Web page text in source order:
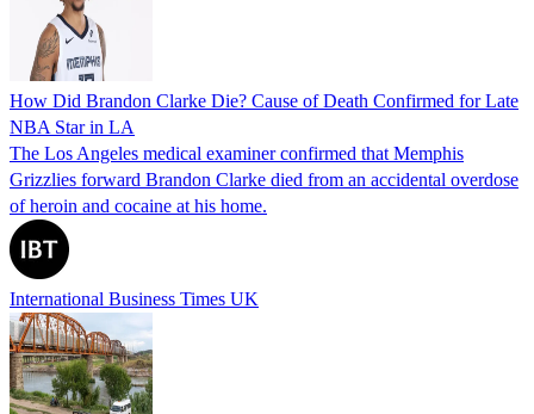
How Did Brandon Clarke Die? Cause of Death Confirmed for Late
NBA Star in LA
The Los Angeles medical examiner confirmed that Memphis
Grizzlies forward Brandon Clarke died from an accidental overdose
of heroin and cocaine at his home.
International Business Times UK